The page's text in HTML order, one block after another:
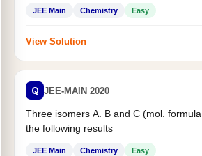
JEE Main Chemistry Easy
View Solution
Q JEE-MAIN 2020
Three isomers A. B and C (mol. formula
the following results
JEE Main Chemistry Easy